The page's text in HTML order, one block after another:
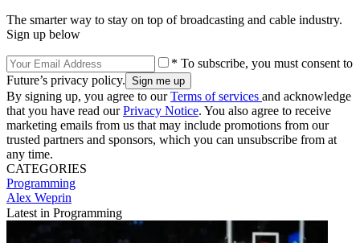
The smarter way to stay on top of broadcasting and cable industry.
Sign up below
* To subscribe, you must consent to
Future’s privacy policy.
By signing up, you agree to ourTerms of services and acknowledge
that you have read ourPrivacy Notice. You also agree to receive
marketing emails from us that may include promotions from our
trusted partners and sponsors, which you can unsubscribe from at
any time.
CATEGORIES
Programming
Alex Weprin
Latest in Programming